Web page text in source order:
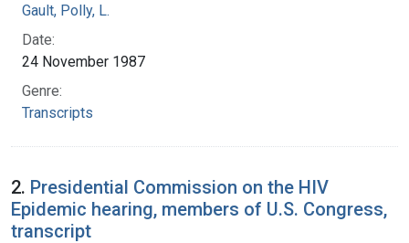
Gault, Polly, L.
Date:
24 November 1987
Genre:
Transcripts
2. Presidential Commission on the HIV
Epidemic hearing, members of U.S. Congress,
transcript